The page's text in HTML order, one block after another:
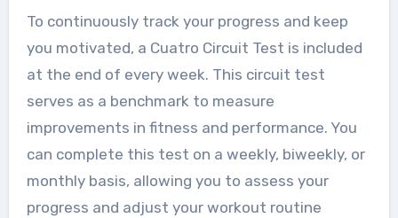
To continuously track your progress and keep
you motivated, a Cuatro Circuit Test is included
at the end of every week. This circuit test
serves as a benchmark to measure
improvements in fitness and performance. You
can complete this test on a weekly, biweekly, or
monthly basis, allowing you to assess your
progress and adjust your workout routine